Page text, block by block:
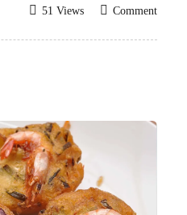
Comment
51 Views